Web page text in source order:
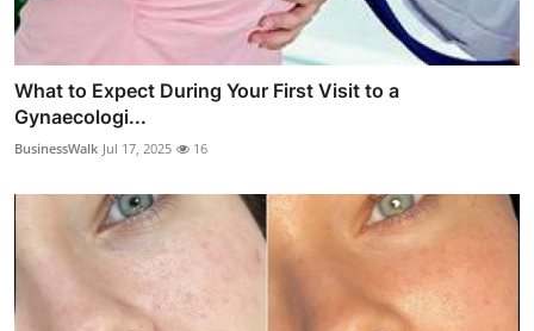
What to Expect During Your First Visit to a
Gynaecologi...
BusinessWalk Jul 17, 2025 16